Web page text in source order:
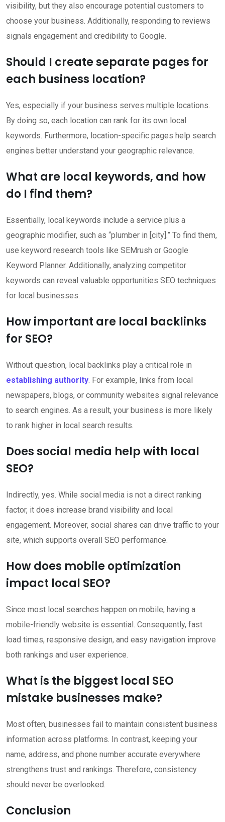
visibility, but they also encourage potential customers to
choose your business. Additionally, responding to reviews
signals engagement and credibility to Google.
Should I create separate pages for
each business location?
Yes, especially if your business serves multiple locations.
By doing so, each location can rank for its own local
keywords. Furthermore, location-specific pages help search
engines better understand your geographic relevance.
What are local keywords, and how
do I find them?
Essentially, local keywords include a service plus a
geographic modifier, such as “plumber in [city].” To find them,
use keyword research tools like SEMrush or Google
Keyword Planner. Additionally, analyzing competitor
keywords can reveal valuable opportunities SEO techniques
for local businesses.
How important are local backlinks
for SEO?
Without question, local backlinks play a critical role in
establishing authority. For example, links from local
newspapers, blogs, or community websites signal relevance
to search engines. As a result, your business is more likely
to rank higher in local search results.
Does social media help with local
SEO?
Indirectly, yes. While social media is not a direct ranking
factor, it does increase brand visibility and local
engagement. Moreover, social shares can drive traffic to your
site, which supports overall SEO performance.
How does mobile optimization
impact local SEO?
Since most local searches happen on mobile, having a
mobile-friendly website is essential. Consequently, fast
load times, responsive design, and easy navigation improve
both rankings and user experience.
What is the biggest local SEO
mistake businesses make?
Most often, businesses fail to maintain consistent business
information across platforms. In contrast, keeping your
name, address, and phone number accurate everywhere
strengthens trust and rankings. Therefore, consistency
should never be overlooked.
Conclusion